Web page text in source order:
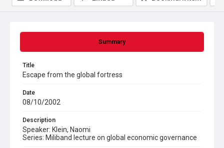
Summary
Title
Escape from the global fortress
Date
08/10/2002
Description
Speaker: Klein, Naomi
Series: Miliband lecture on global economic governance